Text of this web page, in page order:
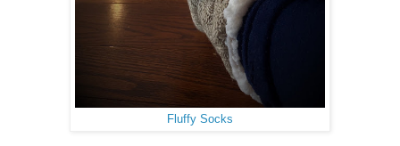
Fluffy Socks